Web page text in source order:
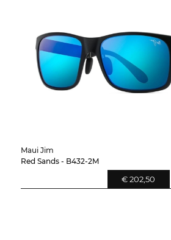
Maui Jim
Red Sands - B432-2M
€ 202,50